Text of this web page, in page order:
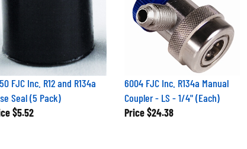
FJC Inc. R12 and R134a
Seal (5 Pack)
$5.52
6004 FJC Inc. R134a Manual
Coupler - LS - 1/4" (Each)
Price$24.38